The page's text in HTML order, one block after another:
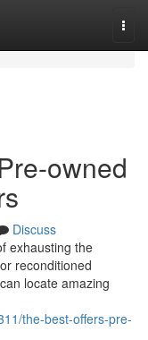
owned
Discuss
exhausting the
reconditioned
locate amazing
the-best-offers-pre-